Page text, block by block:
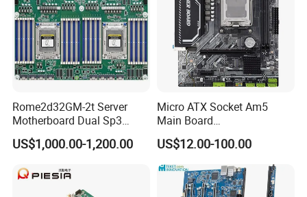
Rome2d32GM-2t Server
Motherboard Dual Sp3
LGA4094 AMD Epyc 7003
7002 for Asrock Rack
US$1,000.00-1,200.00
Micro ATX Socket Am5
Main Board
7000/8000/9000
Processors DDR5 Computer
AMD Motherboard
US$12.00-100.00